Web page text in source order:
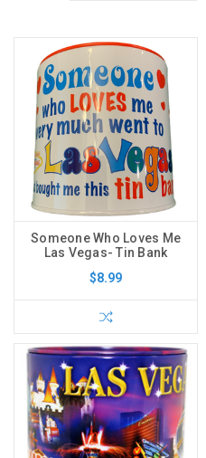
Someone Who Loves Me
Las Vegas- Tin Bank
$8.99